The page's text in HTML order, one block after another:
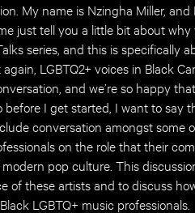
My name is Nzingha Miller,
just tell you a little bit about
series, and this is specifically
LGBTQ2+ voices in Black
and we’re so happy
before I get started, I want to
conversation amongst some
on the role that their
pop culture. This
of these artists and to discuss
LGBTQ+ music professionals.